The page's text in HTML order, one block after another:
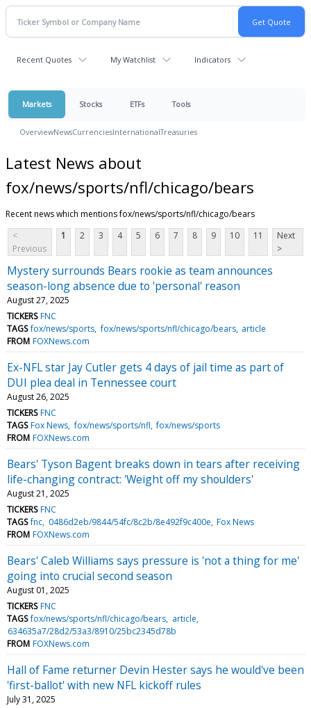
Recent Quotes My Watchlist Indicators
Markets Stocks ETFs Tools
OverviewNewsCurrenciesInternationalTreasuries
Latest News about
fox/news/sports/nfl/chicago/bears
Recent news which mentions fox/news/sports/nfl/chicago/bears
<
Previous
1 2 3 4 5 6 7 8 9 10 11
Next
>
Mystery surrounds Bears rookie as team announces
season-long absence due to 'personal' reason
August 27, 2025
TICKERS FNC
TAGS fox/news/sports fox/news/sports/nfl/chicago/bears article
FROM FOXNews.com
Ex-NFL star Jay Cutler gets 4 days of jail time as part of
DUI plea deal in Tennessee court
August 26, 2025
TICKERS FNC
TAGS Fox News fox/news/sports/nfl fox/news/sports
FROM FOXNews.com
Bears' Tyson Bagent breaks down in tears after receiving
life-changing contract: 'Weight off my shoulders'
August 21, 2025
TICKERS FNC
TAGS fnc 0486d2eb/9844/54fc/8c2b/8e492f9c400e Fox News
FROM FOXNews.com
Bears' Caleb Williams says pressure is 'not a thing for me'
going into crucial second season
August 01, 2025
TICKERS FNC
TAGS fox/news/sports/nfl/chicago/bears article
634635a7/28d2/53a3/8910/25bc2345d78b
FROM FOXNews.com
Hall of Fame returner Devin Hester says he would've been
'first-ballot' with new NFL kickoff rules
July 31, 2025